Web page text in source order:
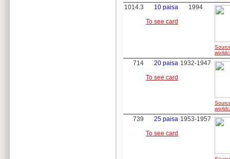
1014.3
10 paisa
To see card
1994
714
20 paisa
To see card
1932-1947
739
25 paisa
To see card
1953-1957